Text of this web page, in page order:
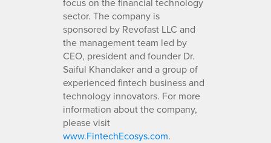
sector. The company is
sponsored by Revofast LLC and
the management team led by
CEO, president and founder Dr.
Saiful Khandaker and a group of
experienced fintech business and
technology innovators. For more
information about the company,
please visit
www.FintechEcosys.com.